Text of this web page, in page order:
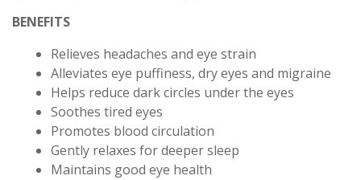
BENEFITS
Relieves headaches and eye strain
Alleviates eye puffiness, dry eyes and migraine
Helps reduce dark circles under the eyes
Soothes tired eyes
Promotes blood circulation
Gently relaxes for deeper sleep
Maintains good eye health